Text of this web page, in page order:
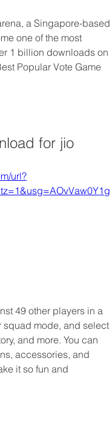
one of the most
1 billion downloads on
Popular Vote Game
for jio
url?
squad mode, and select
and more. You can
accessories, and
it so fun and